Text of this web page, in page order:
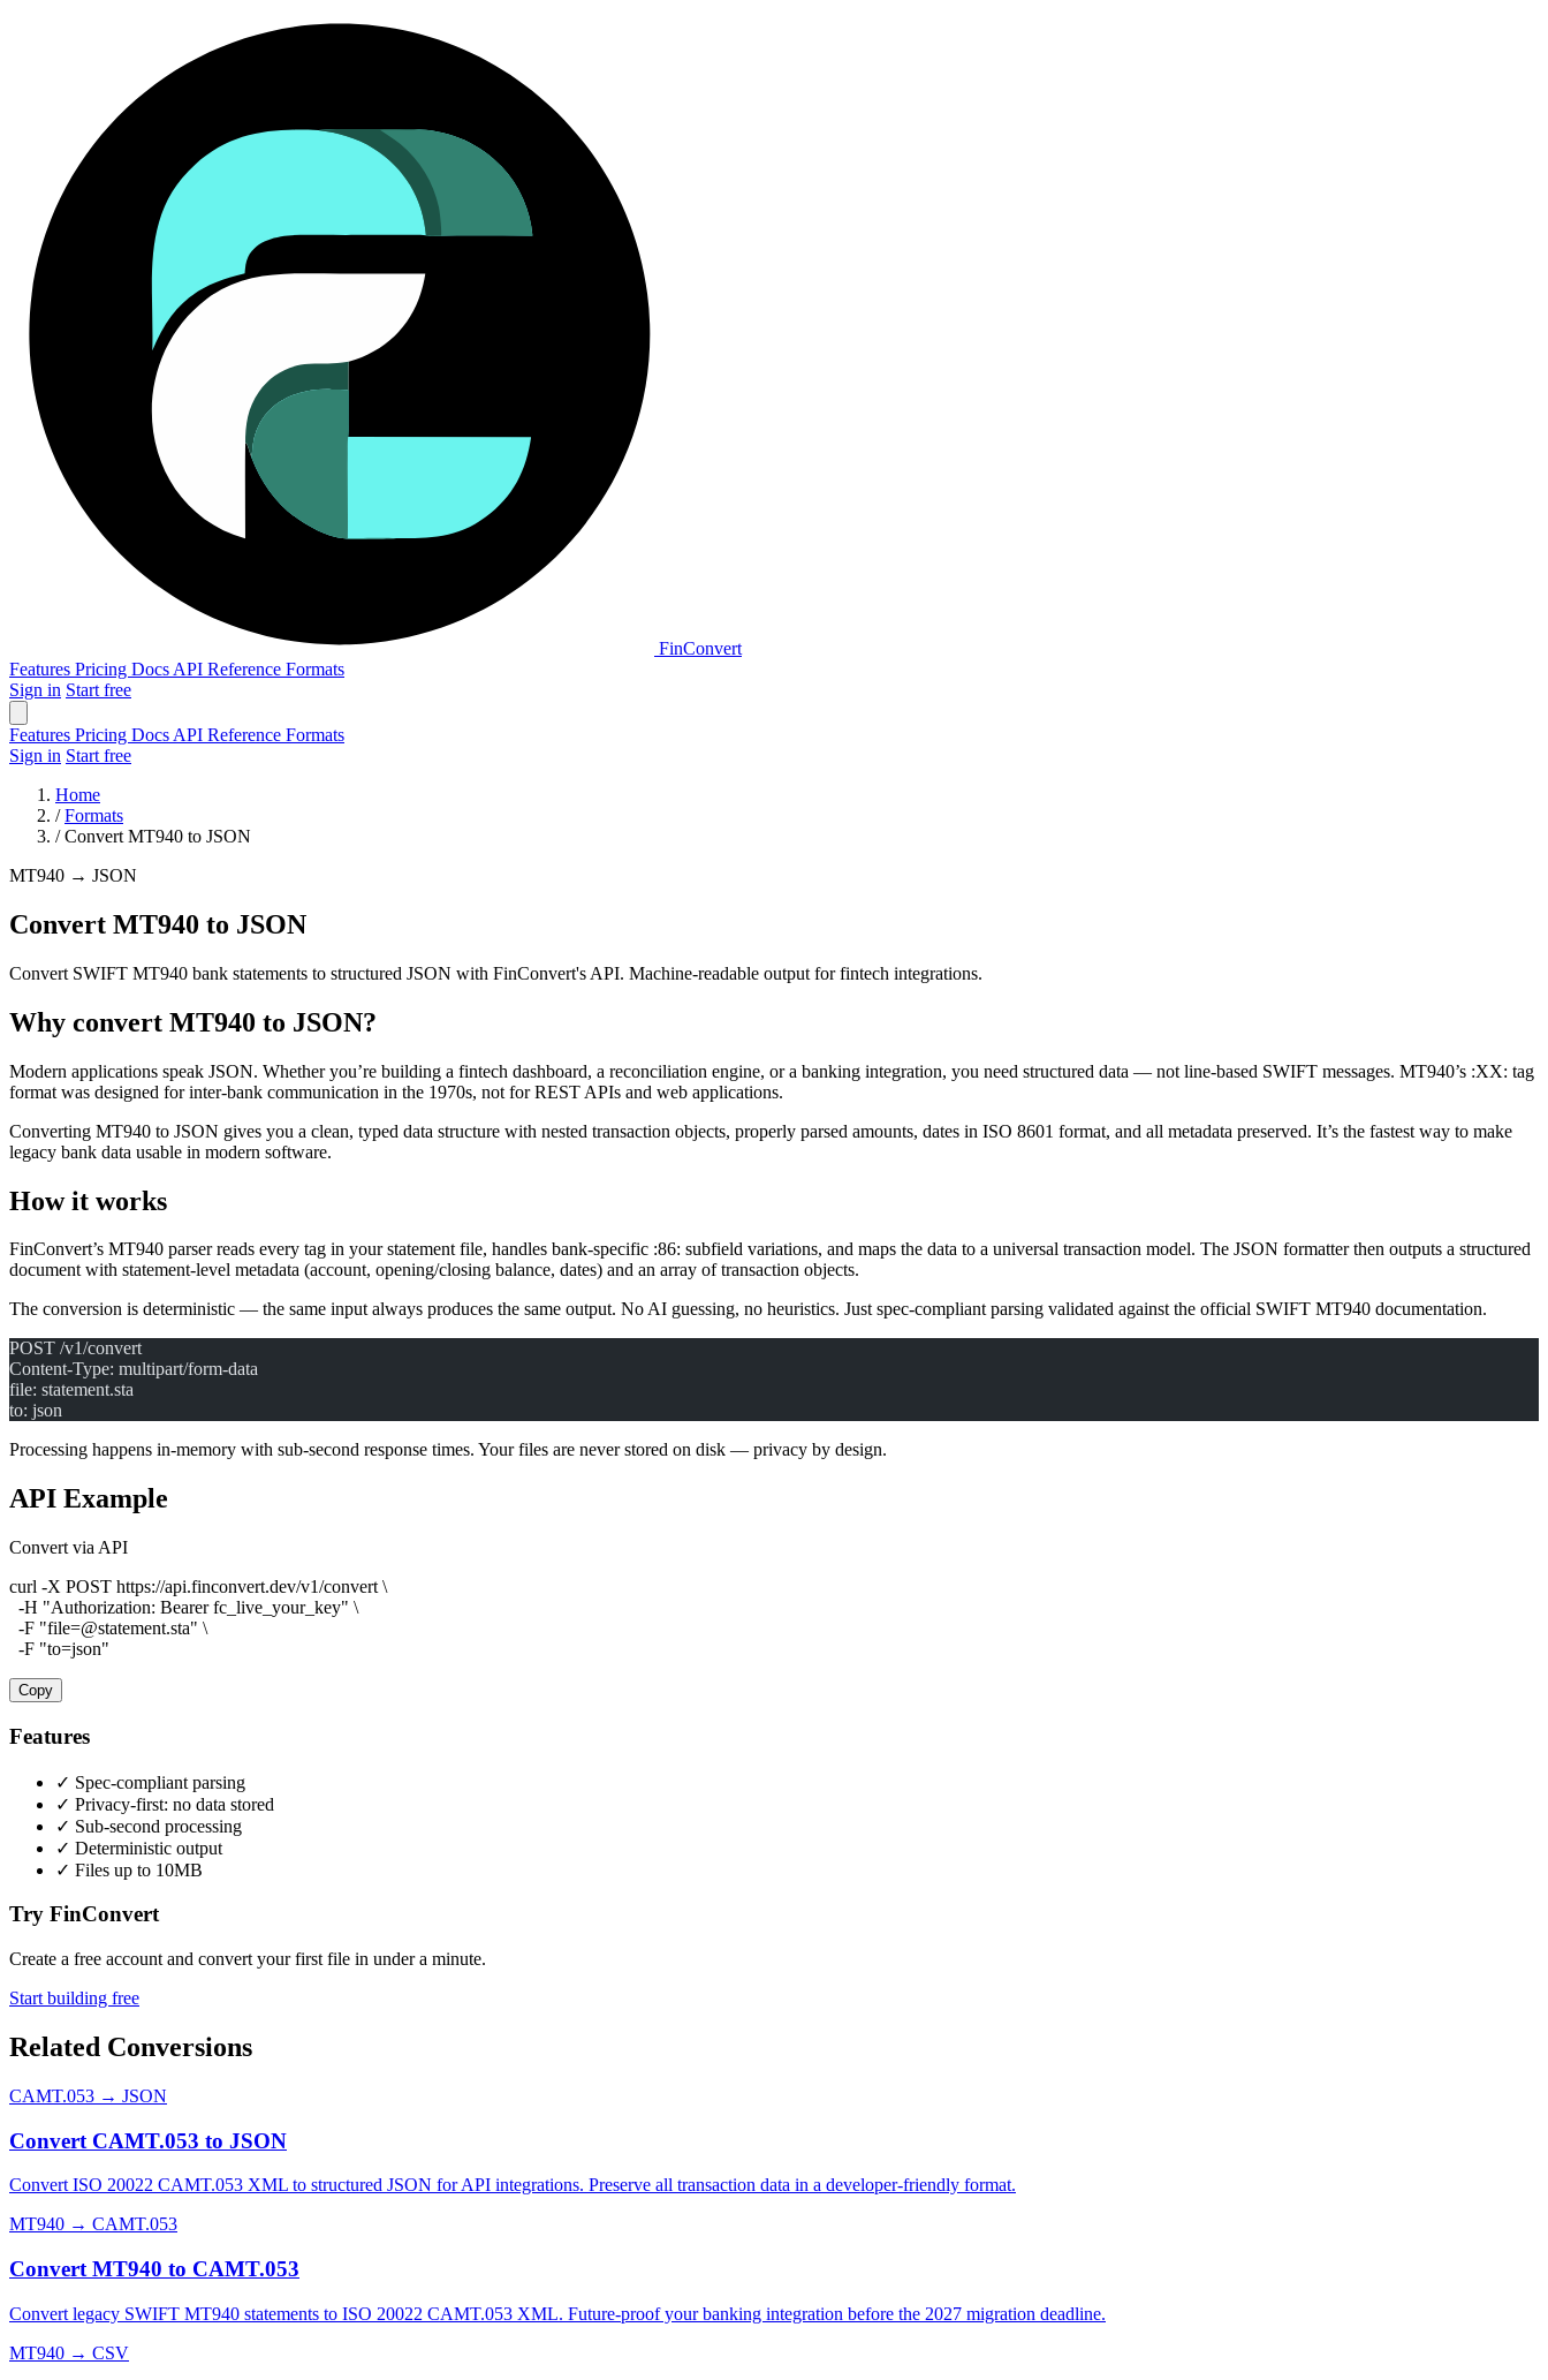
FinConvert
Features Pricing Docs API Reference Formats
Sign in Start free
Features Pricing Docs API Reference Formats
Sign in Start free
Home
/ Formats
/ Convert MT940 to JSON
MT940 → JSON
Convert MT940 to JSON
Convert SWIFT MT940 bank statements to structured JSON with FinConvert's API. Machine-readable output for fintech integrations.
Why convert MT940 to JSON?
Modern applications speak JSON. Whether you’re building a fintech dashboard, a reconciliation engine, or a banking integration, you need structured data — not line-based SWIFT messages. MT940’s :XX: tag
format was designed for inter-bank communication in the 1970s, not for REST APIs and web applications.
Converting MT940 to JSON gives you a clean, typed data structure with nested transaction objects, properly parsed amounts, dates in ISO 8601 format, and all metadata preserved. It’s the fastest way to make
legacy bank data usable in modern software.
How it works
FinConvert’s MT940 parser reads every tag in your statement file, handles bank-specific :86: subfield variations, and maps the data to a universal transaction model. The JSON formatter then outputs a structured
document with statement-level metadata (account, opening/closing balance, dates) and an array of transaction objects.
The conversion is deterministic — the same input always produces the same output. No AI guessing, no heuristics. Just spec-compliant parsing validated against the official SWIFT MT940 documentation.
POST /v1/convert
Content-Type: multipart/form-data
file: statement.sta
to: json
Processing happens in-memory with sub-second response times. Your files are never stored on disk — privacy by design.
API Example
Convert via API
curl -X POST https://api.finconvert.dev/v1/convert \
  -H "Authorization: Bearer fc_live_your_key" \
  -F "file=@statement.sta" \
  -F "to=json"
Copy
Features
✓ Spec-compliant parsing
✓ Privacy-first: no data stored
✓ Sub-second processing
✓ Deterministic output
✓ Files up to 10MB
Try FinConvert
Create a free account and convert your first file in under a minute.
Start building free
Related Conversions
CAMT.053 → JSON
Convert CAMT.053 to JSON
Convert ISO 20022 CAMT.053 XML to structured JSON for API integrations. Preserve all transaction data in a developer-friendly format.
MT940 → CAMT.053
Convert MT940 to CAMT.053
Convert legacy SWIFT MT940 statements to ISO 20022 CAMT.053 XML. Future-proof your banking integration before the 2027 migration deadline.
MT940 → CSV